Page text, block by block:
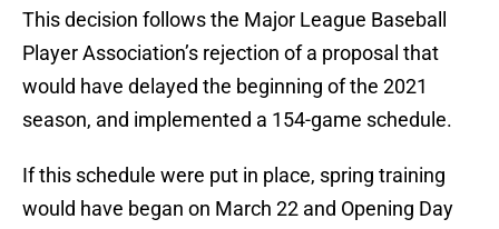
This decision follows the Major League Baseball
Player Association’s rejection of a proposal that
would have delayed the beginning of the 2021
season, and implemented a 154-game schedule.
If this schedule were put in place, spring training
would have began on March 22 and Opening Day